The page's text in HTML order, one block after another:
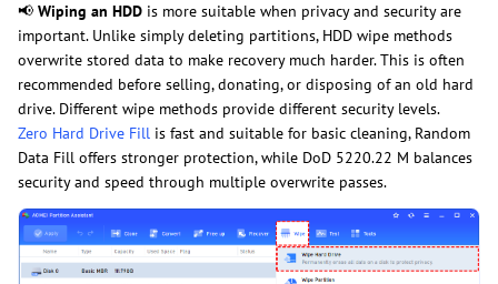
📢 Wiping an HDD is more suitable when privacy and security are
important. Unlike simply deleting partitions, HDD wipe methods
overwrite stored data to make recovery much harder. This is often
recommended before selling, donating, or disposing of an old hard
drive. Different wipe methods provide different security levels.
Zero Hard Drive Fill is fast and suitable for basic cleaning, Random
Data Fill offers stronger protection, while DoD 5220.22 M balances
security and speed through multiple overwrite passes.